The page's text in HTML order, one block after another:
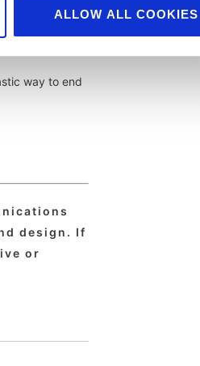
ALLOW ALL COOKIES
dedicated
way to end
design. If
or